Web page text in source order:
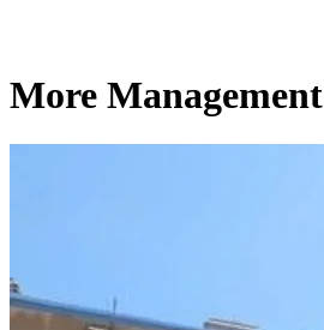
More Management